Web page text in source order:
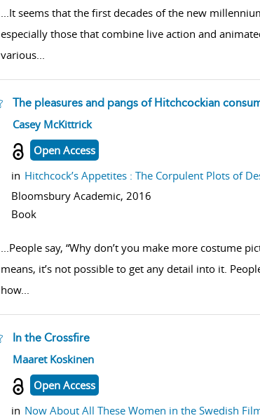
...It seems that the first decades of the new
especially those that combine live action and
various...
The pleasures and pangs of Hitchcockian
show result details
Casey McKittrick
Open Access
in Hitchcock’s Appetites : The Corpulent Plots of
Bloomsbury Academic, 2016
Book
...People say, “Why don’t you make more costume
means, it’s not possible to get any detail into it.
how...
In the Crossfire
show result details
Maaret Koskinen
Open Access
in Now About All These Women in the Swedish